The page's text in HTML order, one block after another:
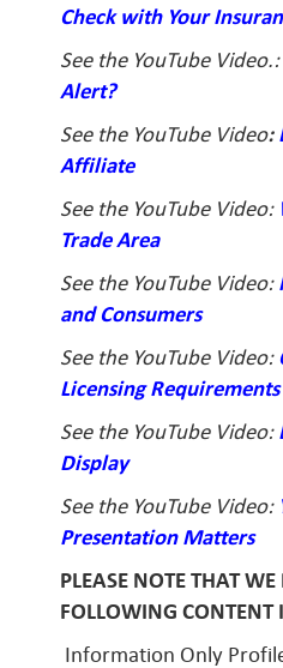
Check with Your
See the YouTube Video.:
Alert?
See the YouTube Video:
Affiliate
See the YouTube Video:
Trade Area
See the YouTube Video:
and Consumers
See the YouTube Video:
Licensing Requirements
See the YouTube Video:
Display
See the YouTube Video:
Presentation Matters
PLEASE NOTE THAT WE
FOLLOWING CONTENT
Information Only